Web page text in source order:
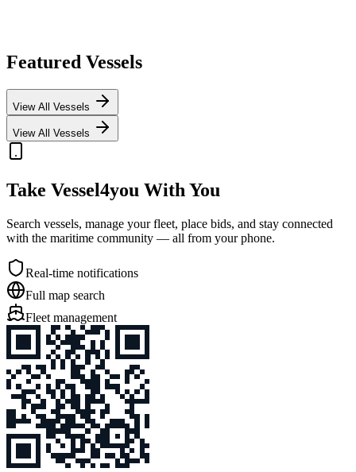
Featured Vessels
View All Vessels
View All Vessels
Take Vessel4you With You
Search vessels, manage your fleet, place bids, and stay connected
with the maritime community — all from your phone.
Real-time notifications
Full map search
Fleet management